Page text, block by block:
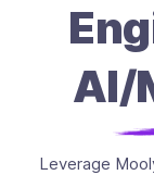
AI/
Leverage